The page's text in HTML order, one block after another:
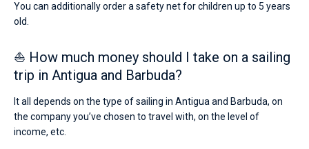
You can additionally order a safety net for children up to 5 years
old.
⛵ How much money should I take on a sailing
trip in Antigua and Barbuda?
It all depends on the type of sailing in Antigua and Barbuda, on
the company you’ve chosen to travel with, on the level of
income, etc.